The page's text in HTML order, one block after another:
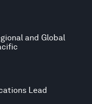
and Global
Lead